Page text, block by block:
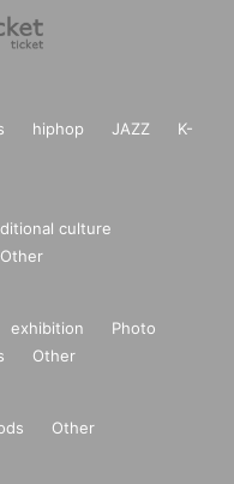
hiphop JAZZ
K-
culture
Other
exhibition
Photo
Other
Other